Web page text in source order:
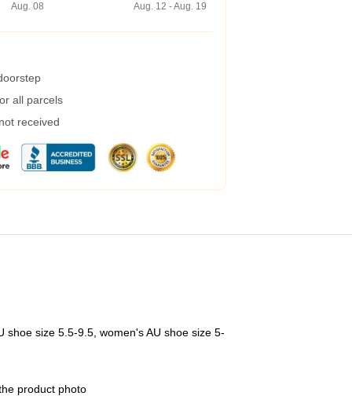
Aug. 08
Aug. 12 - Aug. 19
all parcels
received
shoe size 5.5-9.5, women's AU shoe size 5-
product photo